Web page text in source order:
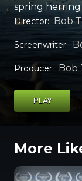
spring herring
Director: Bob
Screenwriter:
Producer: Bob
PLAY
More